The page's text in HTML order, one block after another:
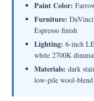
Paint Color:
Furniture:
Espresso finish
Lighting: 6-inch
white 2700K
Materials: dark
low-pile wool-